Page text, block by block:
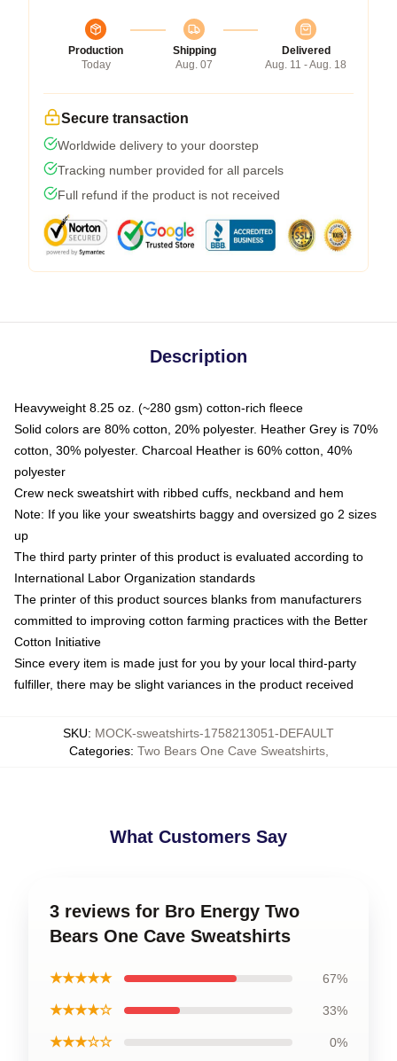
Production
Today
Shipping
Aug. 07
Delivered
Aug. 11 - Aug. 18
Secure transaction
Worldwide delivery to your doorstep
Tracking number provided for all parcels
Full refund if the product is not received
Description
Heavyweight 8.25 oz. (~280 gsm) cotton-rich fleece
Solid colors are 80% cotton, 20% polyester. Heather Grey is 70%
cotton, 30% polyester. Charcoal Heather is 60% cotton, 40%
polyester
Crew neck sweatshirt with ribbed cuffs, neckband and hem
Note: If you like your sweatshirts baggy and oversized go 2 sizes
up
The third party printer of this product is evaluated according to
International Labor Organization standards
The printer of this product sources blanks from manufacturers
committed to improving cotton farming practices with the Better
Cotton Initiative
Since every item is made just for you by your local third-party
fulfiller, there may be slight variances in the product received
SKU: MOCK-sweatshirts-1758213051-DEFAULT
Categories: Two Bears One Cave Sweatshirts,
What Customers Say
3 reviews for Bro Energy Two
Bears One Cave Sweatshirts
★★★★★ 67%
★★★★☆ 33%
★★★☆☆ 0%